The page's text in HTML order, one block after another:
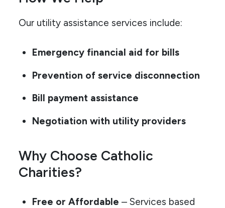
Our utility assistance services include:
Emergency financial aid for bills
Prevention of service disconnection
Bill payment assistance
Negotiation with utility providers
Why Choose Catholic
Charities?
Free or Affordable – Services based